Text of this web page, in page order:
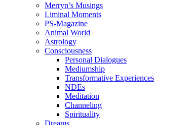
Merryn’s Musings
Liminal Moments
PS-Magazine
Animal World
Astrology
Consciousness
Personal Dialogues
Mediumship
Transformative Experiences
NDEs
Meditation
Channeling
Spirituality
Dreams